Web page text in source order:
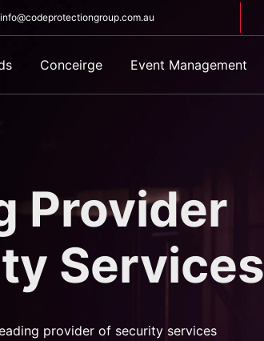
Conceirge Event Management
Provider
Services
provider of security services